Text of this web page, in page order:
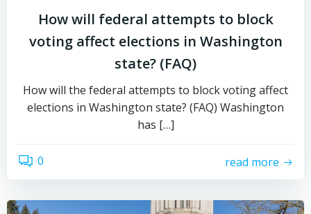
How will federal attempts to block
voting affect elections in Washington
state? (FAQ)
How will the federal attempts to block voting affect
elections in Washington state? (FAQ) Washington
has […]
0 read more